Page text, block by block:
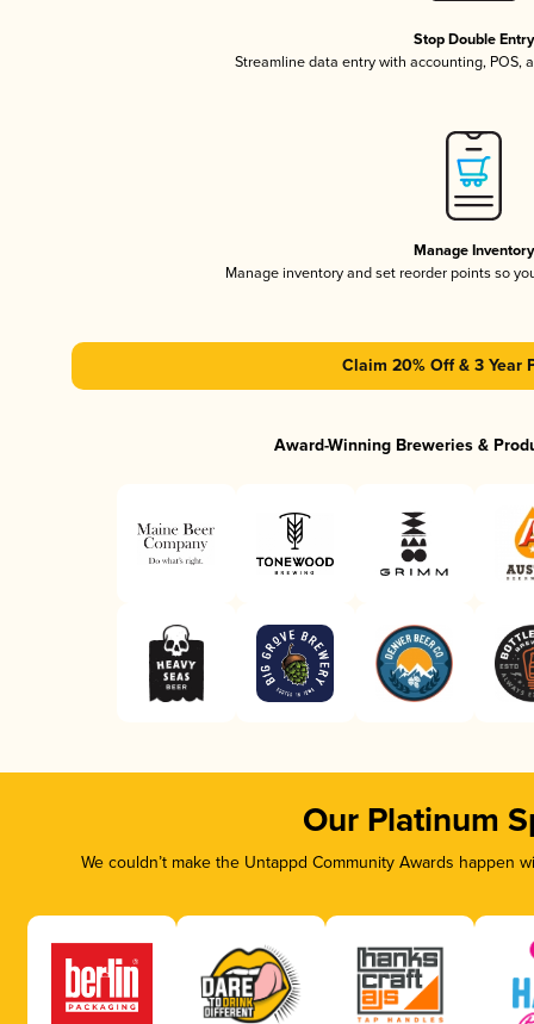
Stop Double Entry
Streamline data entry with accounting, POS,
Manage Inventory
Manage inventory and set reorder points so
Claim 20% Off & 3 Year
Award-Winning Breweries &
Our Platinum
We couldn’t make the Untappd Community Awards